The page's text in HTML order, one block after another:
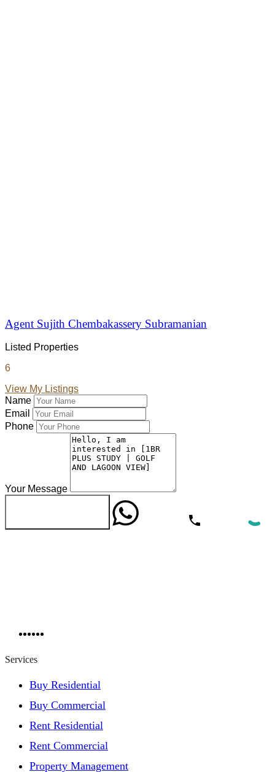
Agent Sujith Chembakassery Subramanian
Listed Properties
6
View My Listings
Name
Email
Phone
Your Message
Services
Buy Residential
Buy Commercial
Rent Residential
Rent Commercial
Property Management